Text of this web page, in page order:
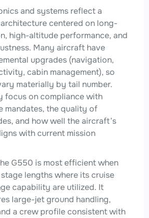
and systems reflect a
centered on long-
high-altitude performance, and
Many aircraft have
upgrades (navigation,
cabin management), so
materially by tail number.
focus on compliance with
mandates, the quality of
and how well the aircraft’s
with current mission
G550 is most efficient when
lengths where its cruise
capability are utilized. It
large-jet ground handling,
a crew profile consistent with